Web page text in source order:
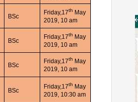
BSc
Friday,17th May
2019, 10 am
BSc
Friday,17th May
2019, 10 am
BSc
Friday,17th May
2019, 10 am
BSc
Friday,17th May
2019, 10:30 am